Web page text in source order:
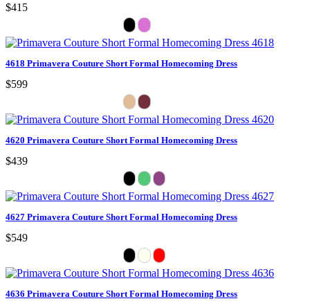
$415
4618 Primavera Couture Short Formal Homecoming Dress
$599
4620 Primavera Couture Short Formal Homecoming Dress
$439
4627 Primavera Couture Short Formal Homecoming Dress
$549
4636 Primavera Couture Short Formal Homecoming Dress